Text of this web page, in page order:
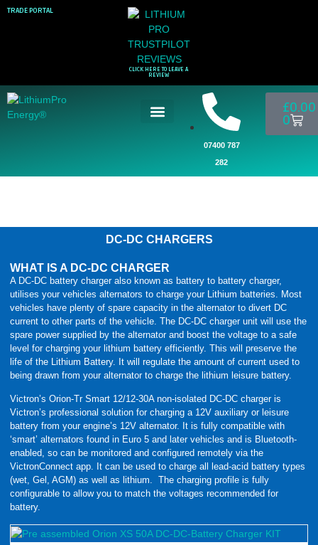
TRADE PORTAL
CLICK HERE TO LEAVE A
REVIEW
07400 787
282
£0.00
0
DC-DC CHARGERS
WHAT IS A DC-DC CHARGER
A DC-DC battery charger also known as battery to battery charger,
utilises your vehicles alternators to charge your Lithium batteries. Most
vehicles have plenty of spare capacity in the alternator to divert DC
current to other parts of the vehicle. The DC-DC charger unit will use the
spare power supplied by the alternator and boost the voltage to a safe
level for charging your lithium battery efficiently. This will preserve the
life of the Lithium Battery. It will regulate the amount of current used to
being drawn from your alternator to charge the lithium leisure battery.
Victron’s Orion-Tr Smart 12/12-30A non-isolated DC-DC charger is
Victron’s professional solution for charging a 12V auxiliary or leisure
battery from your engine’s 12V alternator. It is fully compatible with
‘smart’ alternators found in Euro 5 and later vehicles and is Bluetooth-
enabled, so can be monitored and configured remotely via the
VictronConnect app. It can be used to charge all lead-acid battery types
(wet, Gel, AGM) as well as lithium. The charging profile is fully
configurable to allow you to match the voltages recommended for
battery.